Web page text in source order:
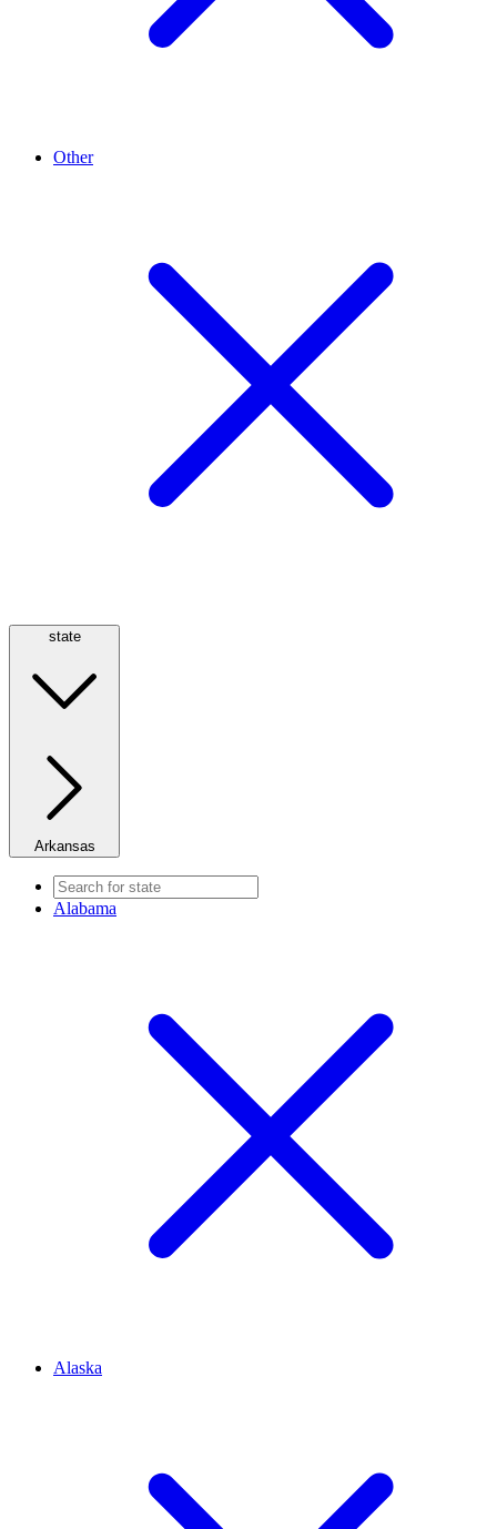
Other
state
Arkansas
Alabama
Alaska